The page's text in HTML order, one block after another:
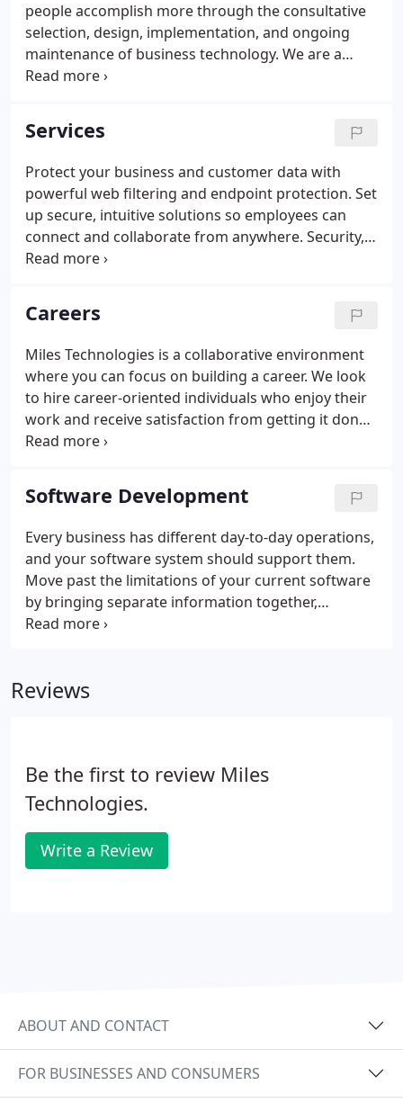
people accomplish more through the consultative
selection, design, implementation, and ongoing
maintenance of business technology. We are a
company made up of caring friends who are as
people. Our culture is defined by our 12 beliefs that
help us make the right decisions quickly and move
as one company towards achieving a common
goal. A business is only as good as the work it does,
and we believe that extends to giving back.
Services
Protect your business and customer data with
powerful web filtering and endpoint protection. Set
up secure, intuitive solutions so employees can
connect and collaborate from anywhere. Security,
speed, and stability in your networks are critical for
imaging, clear audio, and 24/7 monitoring.
Careers
Miles Technologies is a collaborative environment
where you can focus on building a career. We look
to hire career-oriented individuals who enjoy their
work and receive satisfaction from getting it done.
Build a long-term career at a place that supports,
Software Development
Every business has different day-to-day operations,
and your software system should support them.
Move past the limitations of your current software
by bringing separate information together,
automating tedious processes, and more. From the
Reviews
Be the first to review Miles
Technologies.
Write a Review
ABOUT AND CONTACT
FOR BUSINESSES AND CONSUMERS